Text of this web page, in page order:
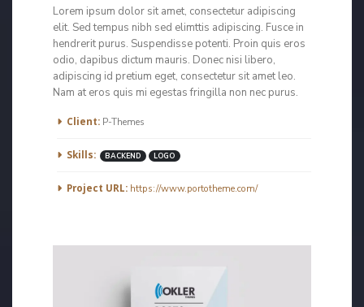
Lorem ipsum dolor sit amet, consectetur adipiscing
elit. Sed tempus nibh sed elimttis adipiscing. Fusce in
hendrerit purus. Suspendisse potenti. Proin quis eros
odio, dapibus dictum mauris. Donec nisi libero,
adipiscing id pretium eget, consectetur sit amet leo.
Nam at eros quis mi egestas fringilla non nec purus.
More Information
Client: P-Themes
Skills: BACKEND LOGO
Project URL: https://www.portotheme.com/